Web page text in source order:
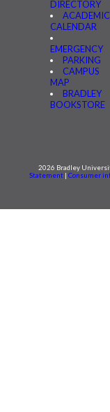
DIRECTORY
ACADEMIC
CALENDAR
EMERGENCY
PARKING
CAMPUS
MAP
BRADLEY
BOOKSTORE
2026 Bradley
Statement | Consumer